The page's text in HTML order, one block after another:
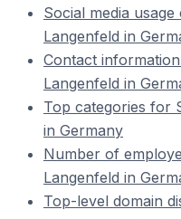
Social media
Langenfeld in
Contact
Langenfeld in
Top categories for
in Germany
Number of
Langenfeld in
Top-level domain